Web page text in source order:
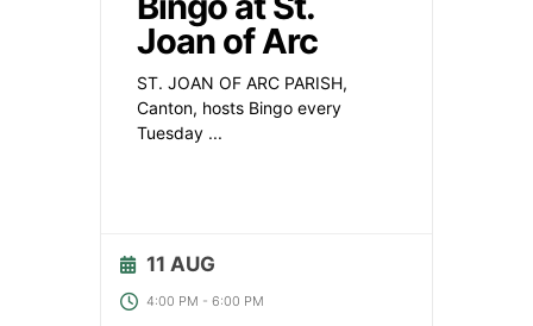
Joan of Arc
ST. JOAN OF ARC PARISH,
Canton, hosts Bingo every
Tuesday ...
11 AUG
4:00 PM - 6:00 PM